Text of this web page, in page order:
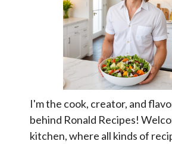
I'm the cook, creator, and
behind Ronald Recipes!
kitchen, where all kinds of